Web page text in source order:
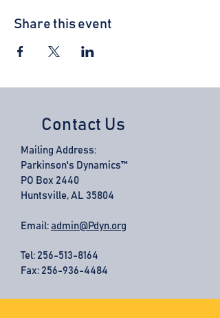
Share this event
Contact Us
Mailing Address:
Parkinson's Dynamics™
PO Box 2440
Huntsville, AL 35804
Email: admin@Pdyn.org
Tel: 256-513-8164
Fax: 256-936-4484